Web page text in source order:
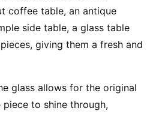
coffee table, an antique
side table, a glass table
giving them a fresh and
glass allows for the original
to shine through,